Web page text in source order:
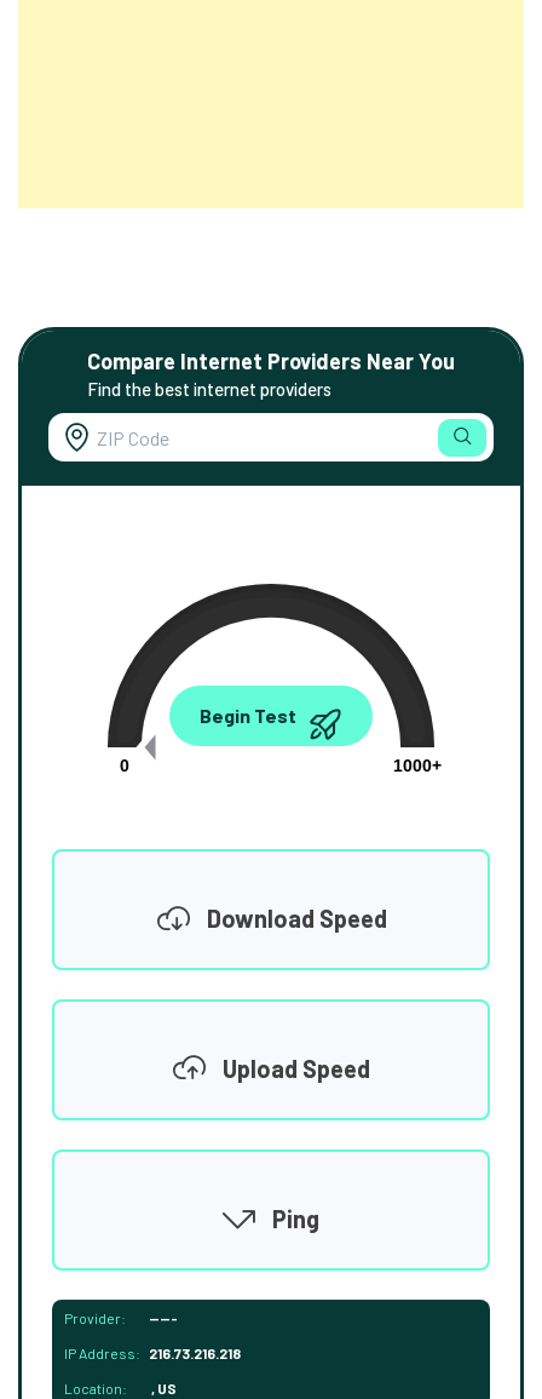
Compare Internet Providers Near You
Find the best internet providers
0.00
0
1000+
Begin Test
Download Speed
Upload Speed
Ping
Provider: -----
IP Address: 216.73.216.218
Location: , US